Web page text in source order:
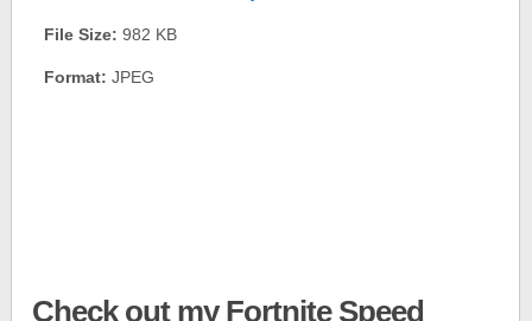
File Size: 982 KB
Format: JPEG
Check out my Fortnite Speed